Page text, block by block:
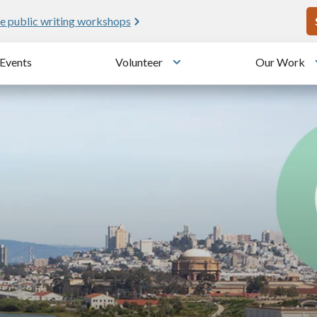
writing workshops
Events Volunteer
Toggle submenu
Our Work